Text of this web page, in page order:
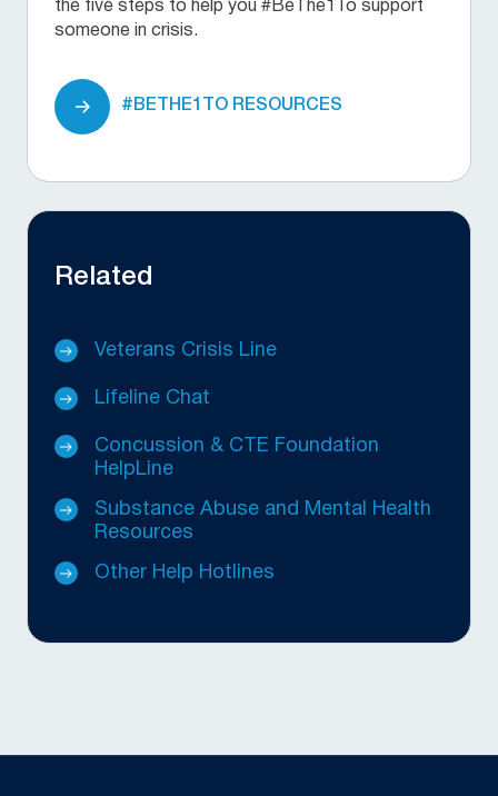
the five steps to help you #BeThe1To support
someone in crisis.
#BETHE1TO RESOURCES
Related
Veterans Crisis Line
Lifeline Chat
Concussion & CTE Foundation
HelpLine
Substance Abuse and Mental Health
Resources
Other Help Hotlines